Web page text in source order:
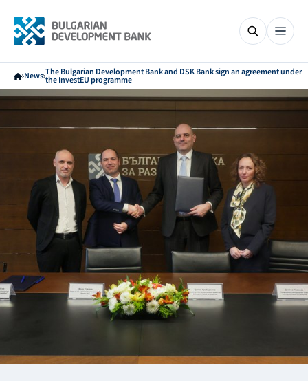
NewsThe Bulgarian Development Bank and DSK Bank sign an agreement under
the InvestEU programme